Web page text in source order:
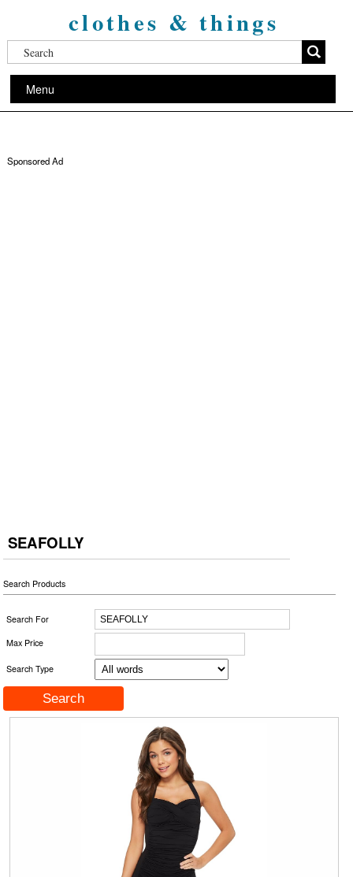
clothes & things
Menu
Sponsored Ad
SEAFOLLY
Search Products
Search For
Max Price
Search Type